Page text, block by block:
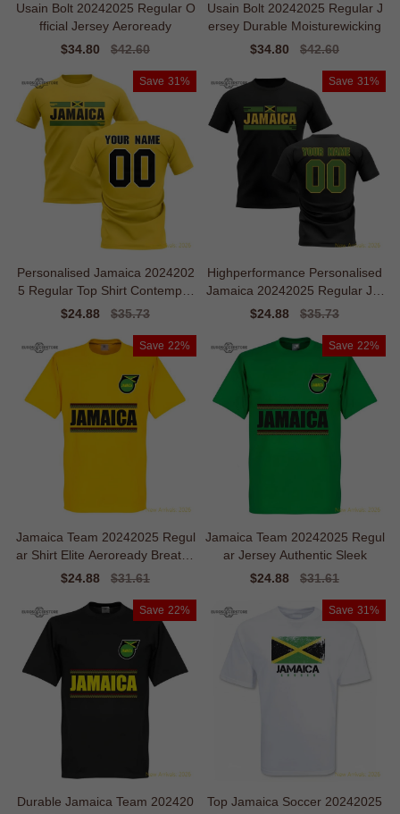
Usain Bolt 20242025 Regular O
fficial Jersey Aeroready
Sale
$34.80
Regular
$42.60
Usain Bolt 20242025 Regular J
ersey Durable Moisturewicking
Sale
$34.80
Regular
$42.60
Save 31%
Personalised Jamaica 2024202
5 Regular Top Shirt Contempor
ary
Sale
$24.88
Regular
$35.73
Save 31%
Highperformance Personalised
Jamaica 20242025 Regular Jer
sey
Sale
$24.88
Regular
$35.73
Save 22%
Jamaica Team 20242025 Regul
ar Shirt Elite Aeroready Breatha
ble
Sale
$24.88
Regular
$31.61
Save 22%
Jamaica Team 20242025 Regul
ar Jersey Authentic Sleek
Sale
$24.88
Regular
$31.61
Save 22%
Durable Jamaica Team 202420
Save 31%
Top Jamaica Soccer 20242025